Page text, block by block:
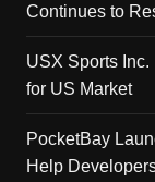
Continues to
USX Sports
for US Market
PocketBay
Help